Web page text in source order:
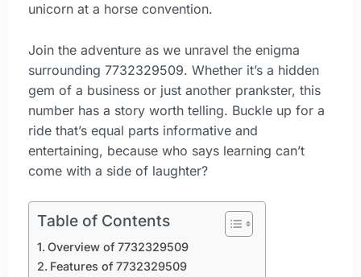
unicorn at a horse convention.
Join the adventure as we unravel the enigma
surrounding 7732329509. Whether it’s a hidden
gem of a business or just another prankster, this
number has a story worth telling. Buckle up for a
ride that’s equal parts informative and
entertaining, because who says learning can’t
come with a side of laughter?
Table of Contents
Overview of 7732329509
Features of 7732329509